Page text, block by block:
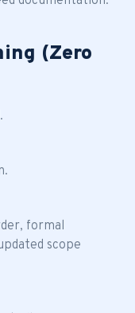
(Zero
formal
scope